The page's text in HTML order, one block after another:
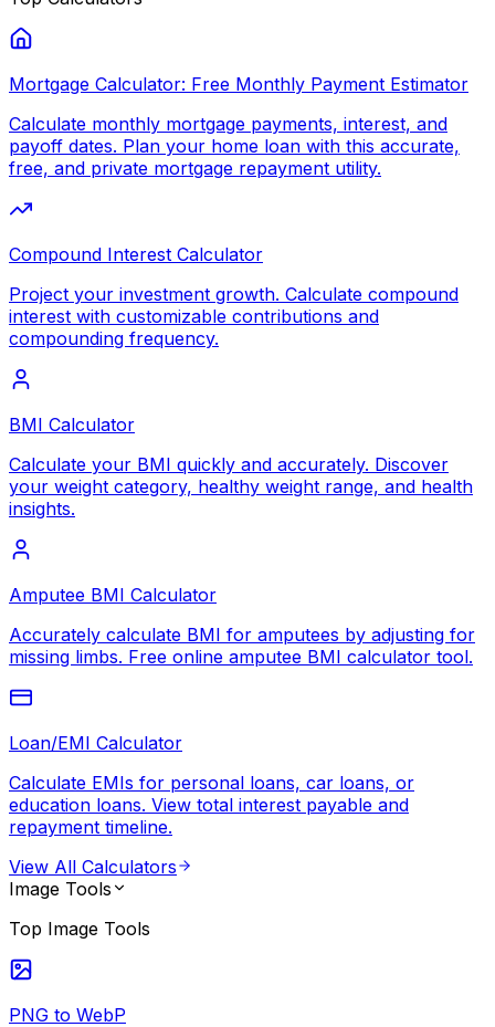
Mortgage Calculator: Free Monthly Payment Estimator
Calculate monthly mortgage payments, interest, and
payoff dates. Plan your home loan with this accurate,
free, and private mortgage repayment utility.
Compound Interest Calculator
Project your investment growth. Calculate compound
interest with customizable contributions and
compounding frequency.
BMI Calculator
Calculate your BMI quickly and accurately. Discover
your weight category, healthy weight range, and health
insights.
Amputee BMI Calculator
Accurately calculate BMI for amputees by adjusting for
missing limbs. Free online amputee BMI calculator tool.
Loan/EMI Calculator
Calculate EMIs for personal loans, car loans, or
education loans. View total interest payable and
repayment timeline.
View All Calculators
Image Tools
Top Image Tools
PNG to WebP